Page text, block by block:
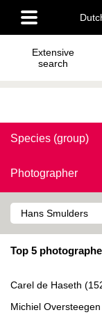
main
content
Main
menu
Extensive
search
Species (group)
Photographer
Top 5
Carel de Haseth
Michiel